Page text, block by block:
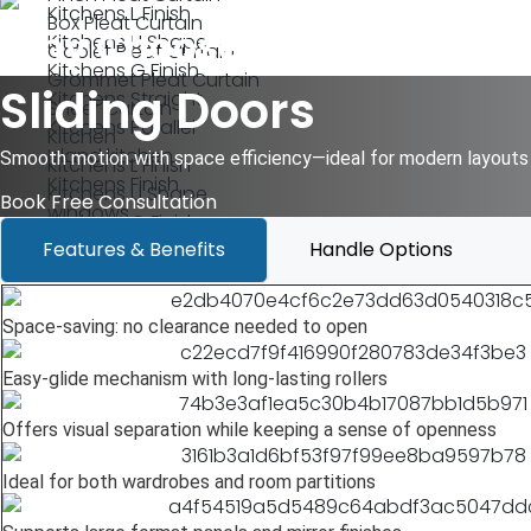
Kitchens L Finish
Kitchens U Shape
Kitchens G Finish
Kitchens Straight
Kitchens Parallel
Island kitchen
Kitchens Finish
windows
Wood Lift Slide System Windows
Casement Windows
SliderWindows
Vinyl Wallpaper
Non-Woven Wallpaper
Textured Wallpaper
Metallic Wallpaper
Mural Wallpaper
Box Pleat Curtain
Goblet Pleat Curtain
Grommet Pleat Curtain
Sheer Curtain
Kitchen
Kitchens L Finish
Kitchens U Shape
Kitchens G Finish
Kitchens Straight
Kitchens Parallel
Island kitchen
Kitchens Finish
windows
Wood Lift Slide System Windows
Wood Slide Fold System Windows
Casement Windows
SliderWindows
Why Choose Terazzo?
Sliding Doors
Smooth motion with space efficiency—ideal for modern layouts
Book Free Consultation
Features & Benefits
Handle Options
Space-saving: no clearance needed to open
Easy-glide mechanism with long-lasting rollers
Offers visual separation while keeping a sense of openness
Ideal for both wardrobes and room partitions